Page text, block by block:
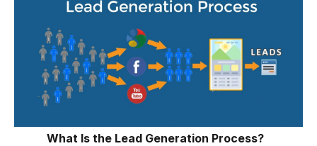
What Is the Lead Generation Process?